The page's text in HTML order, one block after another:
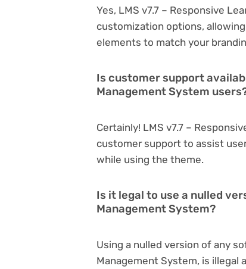
Yes, LMS v7.7 – Responsive
customization options,
elements to match your
Is customer support
Management System
Certainly! LMS v7.7 –
customer support to assist
while using the theme.
Is it legal to use a nulled
Management System?
Using a nulled version of any
Management System, is illegal